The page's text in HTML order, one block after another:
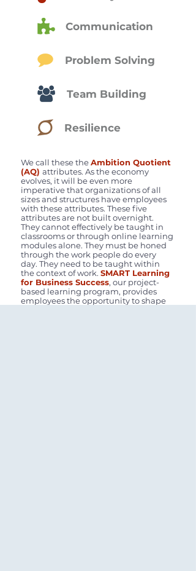
Communication
Problem Solving
Team Building
Resilience
We call these theAmbition Quotient
(AQ) attributes. As the economy
evolves, it will be even more
imperative that organizations of all
sizes and structures have employees
with these attributes. These five
attributes are not built overnight.
They cannot effectively be taught in
classrooms or through online learning
modules alone. They must be honed
through the work people do every
day. They need to be taught within
the context of work. SMART Learning
for Business Success, our project-
based learning program, provides
employees the opportunity to shape